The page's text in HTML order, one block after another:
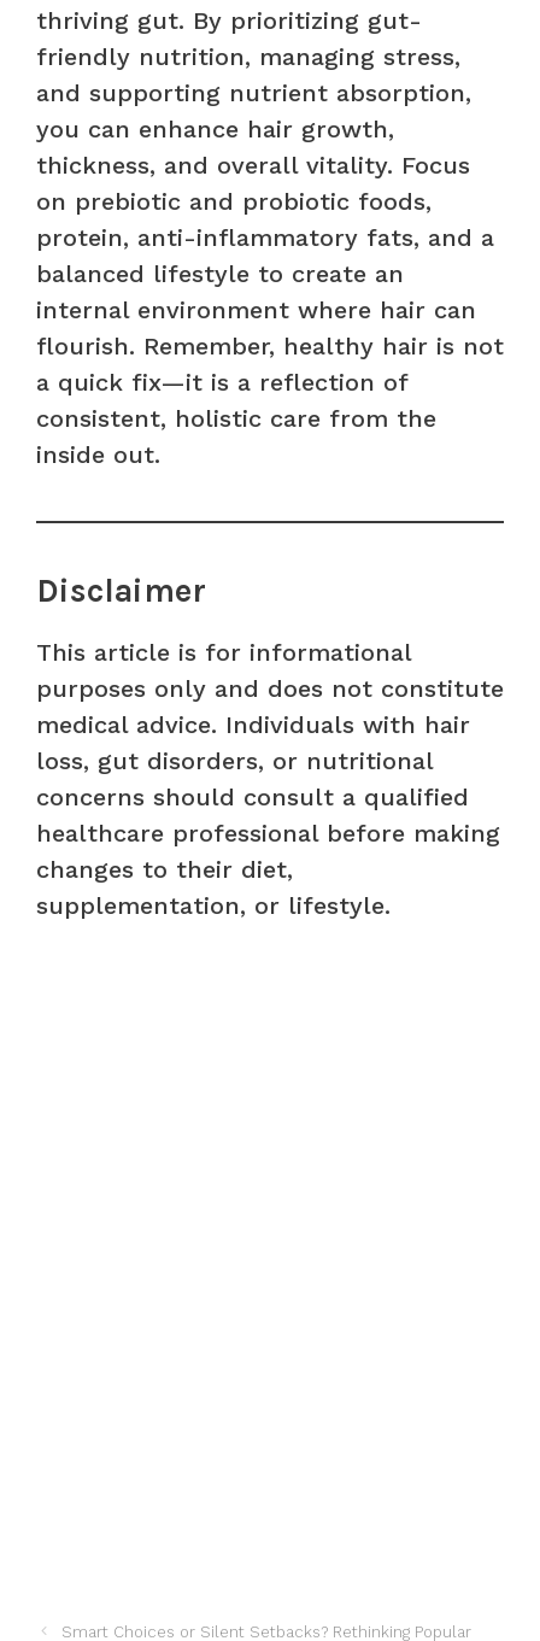
thriving gut. By prioritizing gut-
friendly nutrition, managing stress,
and supporting nutrient absorption,
you can enhance hair growth,
thickness, and overall vitality. Focus
on prebiotic and probiotic foods,
protein, anti-inflammatory fats, and a
balanced lifestyle to create an
internal environment where hair can
flourish. Remember, healthy hair is not
a quick fix—it is a reflection of
consistent, holistic care from the
inside out.
Disclaimer
This article is for informational
purposes only and does not constitute
medical advice. Individuals with hair
loss, gut disorders, or nutritional
concerns should consult a qualified
healthcare professional before making
changes to their diet,
supplementation, or lifestyle.
Smart Choices or Silent Setbacks? Rethinking Popular